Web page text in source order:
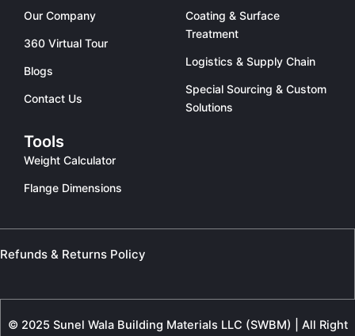
Our Company
360 Virtual Tour
Blogs
Contact Us
Coating & Surface
Treatment
Logistics & Supply Chain
Special Sourcing & Custom
Solutions
Tools
Weight Calculator
Flange Dimensions
Refunds & Returns Policy
© 2025 Sunel Wala Building Materials LLC (SWBM) | All Right